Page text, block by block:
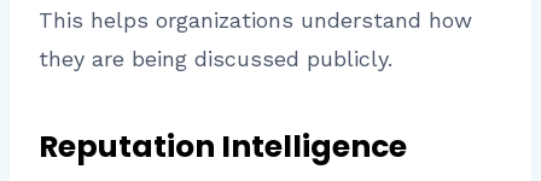
This helps organizations understand how
they are being discussed publicly.
Reputation Intelligence